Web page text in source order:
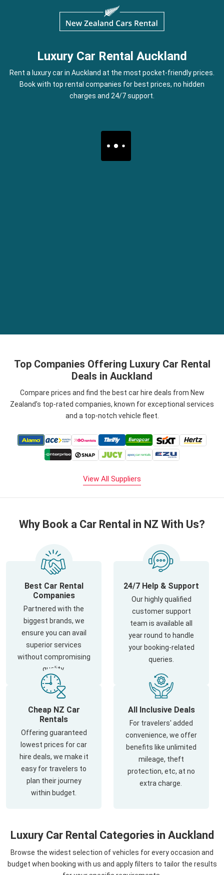
Luxury Car Rental Auckland
Rent a luxury car in Auckland at the most pocket-friendly prices.
Book with top rental companies for best prices, no hidden
charges and 24/7 support.
Top Companies Offering Luxury Car Rental
Deals in Auckland
Compare prices and find the best car hire deals from New
Zealand’s top-rated companies, known for exceptional services
and a top-notch vehicle fleet.
View All Suppliers
Why Book a Car Rental in NZ With Us?
Best Car Rental
Companies
Partnered with the
biggest brands, we
ensure you can avail
superior services
without compromising
quality.
24/7 Help & Support
Our highly qualified
customer support
team is available all
year round to handle
your booking-related
queries.
Cheap NZ Car
Rentals
Offering guaranteed
lowest prices for car
hire deals, we make it
easy for travelers to
plan their journey
within budget.
All Inclusive Deals
For travelers' added
convenience, we offer
benefits like unlimited
mileage, theft
protection, etc, at no
extra charge.
Luxury Car Rental Categories in Auckland
Browse the widest selection of vehicles for every occasion and
budget when booking with us and apply filters to tailor the results